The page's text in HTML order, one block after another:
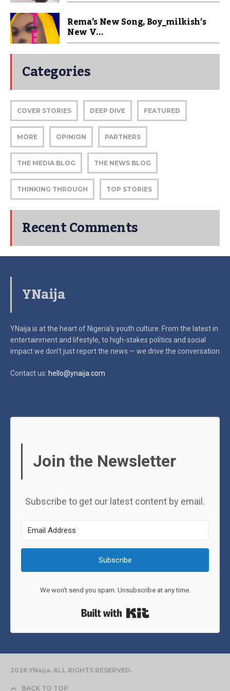
Rema’s New Song, Boy_milkish’s
New V...
Categories
COVER STORIES DEEP DIVE FEATURED
MORE OPINION PARTNERS
THE MEDIA BLOG THE NEWS BLOG
THINKING THROUGH TOP STORIES
Recent Comments
YNaija
YNaija is at the heart of Nigeria’s youth culture. From the latest in
entertainment and lifestyle, to high-stakes politics and social
impactwe don’t just report the news — we drive the conversation
Contact us: hello@ynaija.com
Join the Newsletter
Subscribe to get our latest content by email.
Subscribe
We won't send you spam. Unsubscribe at any time.
2026 YNaija. ALL RIGHTS RESERVED.
BACK TO TOP